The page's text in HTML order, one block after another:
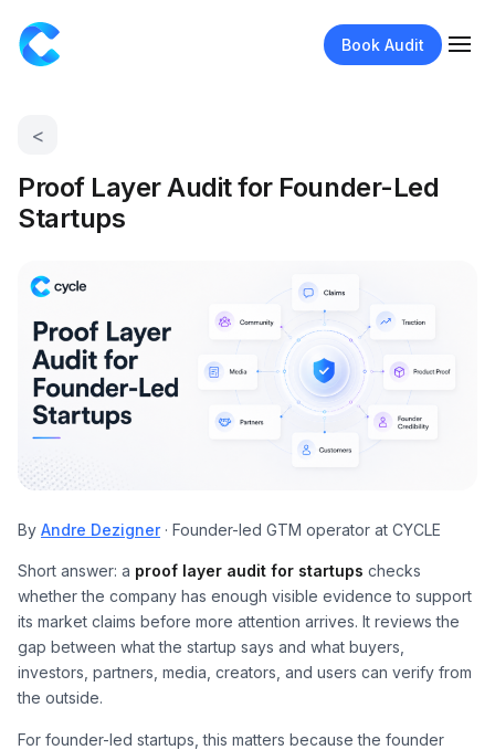
Book Audit
<
Proof Layer Audit for Founder-Led
Startups
By Andre Dezigner· Founder-led GTM operator at CYCLE
Short answer: a proof layer audit for startups checks
whether the company has enough visible evidence to support
its market claims before more attention arrives. It reviews the
gap between what the startup says and what buyers,
investors, partners, media, creators, and users can verify from
the outside.
For founder-led startups, this matters because the founder